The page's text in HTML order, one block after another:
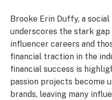
Brooke Erin Duffy, a
underscores the stark
influencer careers and
financial traction in the
financial success is
passion projects become
brands, leaving many